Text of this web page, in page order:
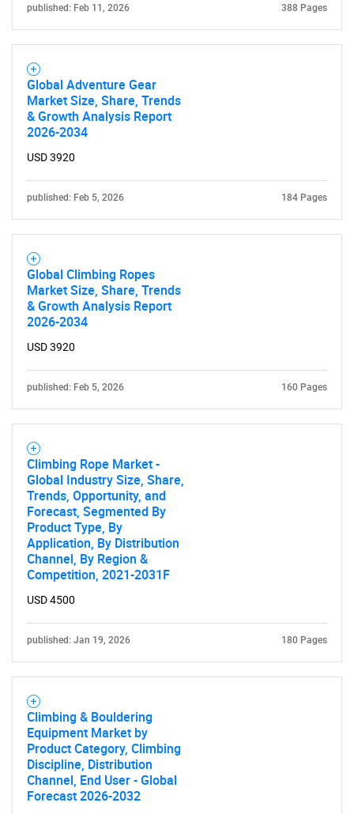
SEARCH
What are you looking
for?
Need help finding what you are looking for?
Contact Us
published: Feb 11, 2026 388 Pages
Global Adventure Gear
Market Size, Share, Trends
& Growth Analysis Report
2026-2034
USD 3920
published: Feb 5, 2026 184 Pages
Global Climbing Ropes
Market Size, Share, Trends
& Growth Analysis Report
2026-2034
USD 3920
published: Feb 5, 2026 160 Pages
Climbing Rope Market -
Global Industry Size, Share,
Trends, Opportunity, and
Forecast, Segmented By
Product Type, By
Application, By Distribution
Channel, By Region &
Competition, 2021-2031F
USD 4500
published: Jan 19, 2026 180 Pages
Climbing & Bouldering
Equipment Market by
Product Category, Climbing
Discipline, Distribution
Channel, End User - Global
Forecast 2026-2032